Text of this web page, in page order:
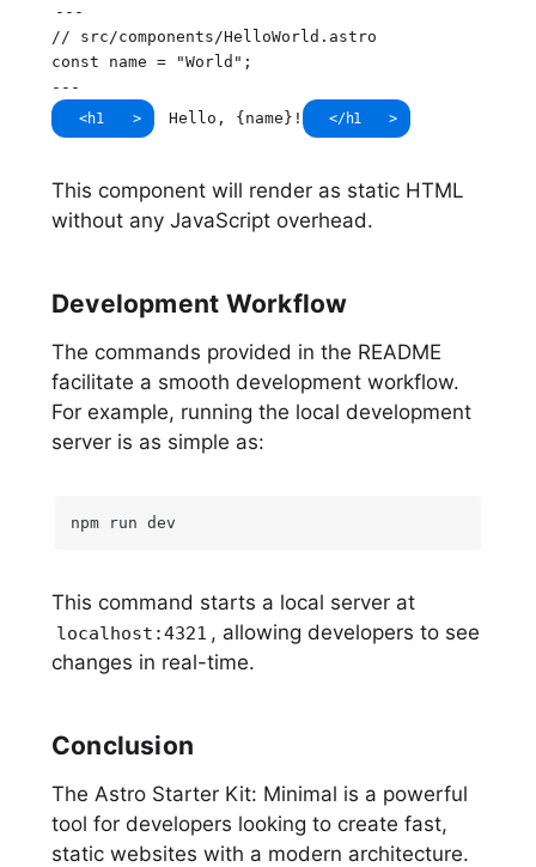
-- -
// src/components/HelloWorld.astro
const name = "World" ;
-- -
<h1 > Hello, {name} ! </h1 >
This component will render as static HTML
without any JavaScript overhead.
Development Workflow
The commands provided in the README
facilitate a smooth development workflow.
For example, running the local development
server is as simple as:
npm run dev
This command starts a local server at
localhost:4321 , allowing developers to see
changes in real-time.
Conclusion
The Astro Starter Kit: Minimal is a powerful
tool for developers looking to create fast,
static websites with a modern architecture.